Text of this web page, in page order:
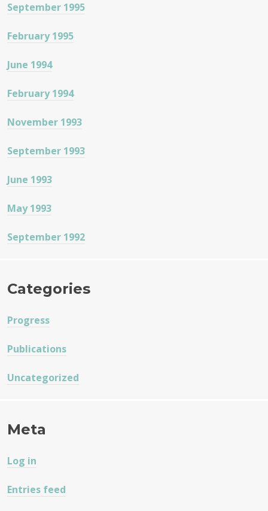
September 1995
February 1995
June 1994
February 1994
November 1993
September 1993
June 1993
May 1993
September 1992
Categories
Progress
Publications
Uncategorized
Meta
Log in
Entries feed